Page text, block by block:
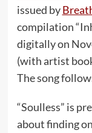
issued by
compilation
digitally on
(with artist
The song
“Soulless” is
about finding